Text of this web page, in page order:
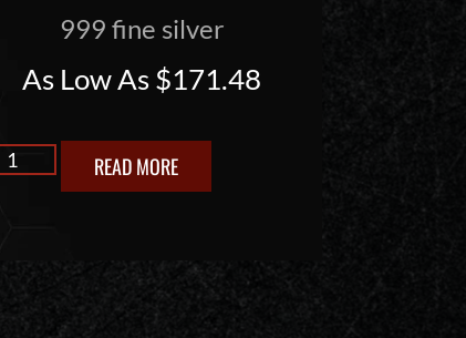
999 fine silver
As Low As$171.48
READ MORE